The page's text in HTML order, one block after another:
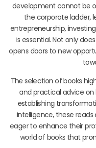
development cannot be
the corporate ladder,
entrepreneurship,
is essential. Not only
opens doors to new
The selection of books
and practical advice on
establishing
intelligence, these
eager to enhance their
world of books that